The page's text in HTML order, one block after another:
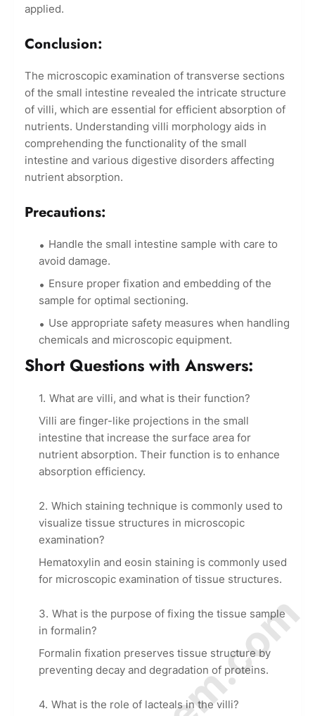
applied.
Conclusion:
The microscopic examination of transverse sections
of the small intestine revealed the intricate structure
of villi, which are essential for efficient absorption of
nutrients. Understanding villi morphology aids in
comprehending the functionality of the small
intestine and various digestive disorders affecting
nutrient absorption.
Precautions:
Handle the small intestine sample with care to
avoid damage.
Ensure proper fixation and embedding of the
sample for optimal sectioning.
Use appropriate safety measures when handling
chemicals and microscopic equipment.
Short Questions with Answers:
What are villi, and what is their function?
Villi are finger-like projections in the small
intestine that increase the surface area for
nutrient absorption. Their function is to enhance
absorption efficiency.
Which staining technique is commonly used to
visualize tissue structures in microscopic
examination?
Hematoxylin and eosin staining is commonly used
for microscopic examination of tissue structures.
What is the purpose of fixing the tissue sample
in formalin?
Formalin fixation preserves tissue structure by
preventing decay and degradation of proteins.
What is the role of lacteals in the villi?